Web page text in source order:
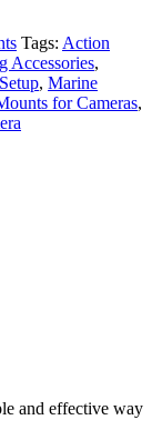
Tags: Action
Accessories,
, Marine
for Cameras,
and effective way